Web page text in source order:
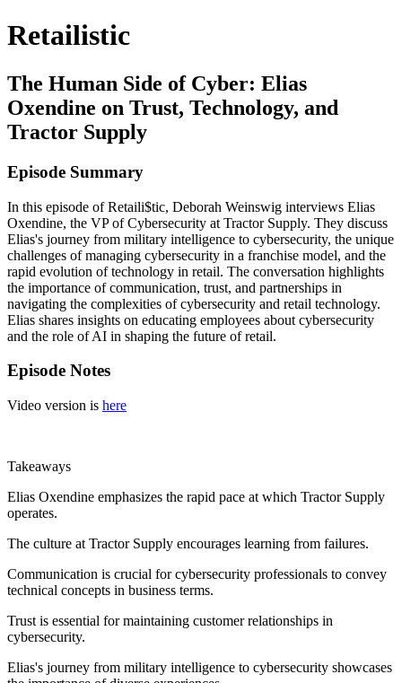
Retailistic
The Human Side of Cyber: Elias
Oxendine on Trust, Technology, and
Tractor Supply
Episode Summary
In this episode of Retaili$tic, Deborah Weinswig interviews Elias
Oxendine, the VP of Cybersecurity at Tractor Supply. They discuss
Elias's journey from military intelligence to cybersecurity, the unique
challenges of managing cybersecurity in a franchise model, and the
rapid evolution of technology in retail. The conversation highlights
the importance of communication, trust, and partnerships in
navigating the complexities of cybersecurity and retail technology.
Elias shares insights on educating employees about cybersecurity
and the role of AI in shaping the future of retail.
Episode Notes
Video version is here
Takeaways
Elias Oxendine emphasizes the rapid pace at which Tractor Supply
operates.
The culture at Tractor Supply encourages learning from failures.
Communication is crucial for cybersecurity professionals to convey
technical concepts in business terms.
Trust is essential for maintaining customer relationships in
cybersecurity.
Elias's journey from military intelligence to cybersecurity showcases